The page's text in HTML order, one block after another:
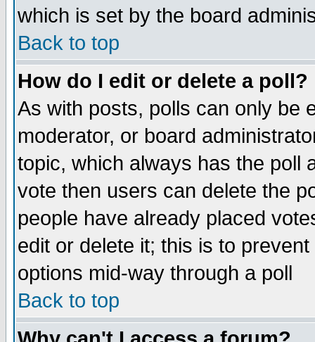
which is set by the board
Back to top
How do I edit or delete a poll?
As with posts, polls can only be
moderator, or board
topic, which always has the poll
vote then users can delete the
people have already placed
edit or delete it; this is to
options mid-way through a poll
Back to top